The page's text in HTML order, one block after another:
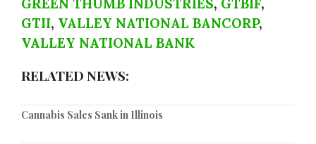
GREEN THUMB INDUSTRIES, GTBIF,
GTII, VALLEY NATIONAL BANCORP,
VALLEY NATIONAL BANK
RELATED NEWS:
Cannabis Sales Sank in Illinois